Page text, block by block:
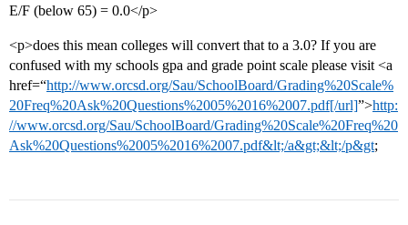
E/F (below 65) = 0.0</p>
<p>does this mean colleges will convert that to a 3.0? If you are
confused with my schools gpa and grade point scale please visit <a
href=“http://www.orcsd.org/Sau/SchoolBoard/Grading%20Scale%
20Freq%20Ask%20Questions%2005%2016%2007.pdf[/url]”>http:
//www.orcsd.org/Sau/SchoolBoard/Grading%20Scale%20Freq%20
Ask%20Questions%2005%2016%2007.pdf&lt;/a&gt;&lt;/p&gt;